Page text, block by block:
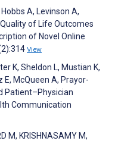
A, Levinson A,
of Life Outcomes
of Novel Online
View
K, Sheldon L, Mustian K,
E, McQueen A, Prayor-
Patient–Physician
Communication
M, KRISHNASAMY M,